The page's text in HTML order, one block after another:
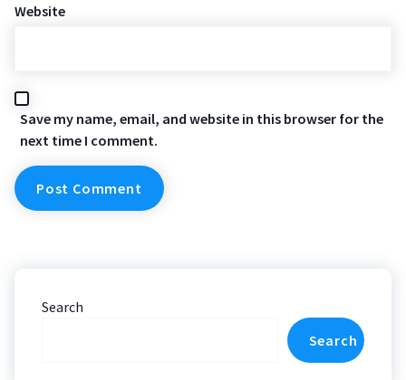
Website
Save my name, email, and website in this browser for the
next time I comment.
Search
Search